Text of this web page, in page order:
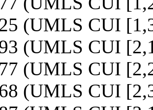
(UMLS CUI
(UMLS CUI
(UMLS CUI
(UMLS CUI